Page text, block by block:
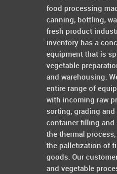
food processing
canning, bottling,
fresh product
inventory has a
equipment that is
vegetable
and warehousing.
entire range of
with incoming raw
sorting, grading and
container filling and
the thermal
the palletization of
goods. Our
and vegetable